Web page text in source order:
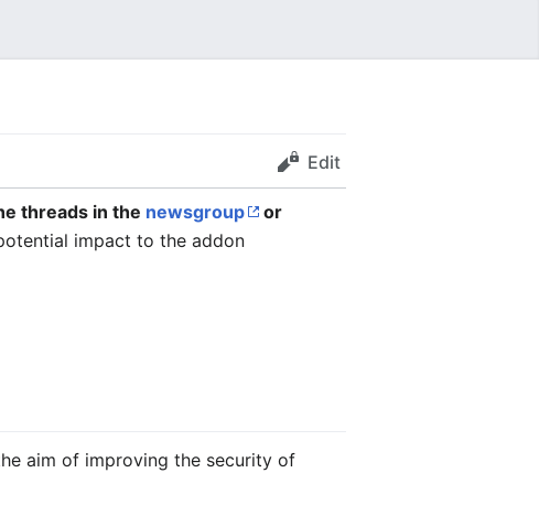
Edit
threads in the newsgroup
or
impact to the addon
aim of improving the security of